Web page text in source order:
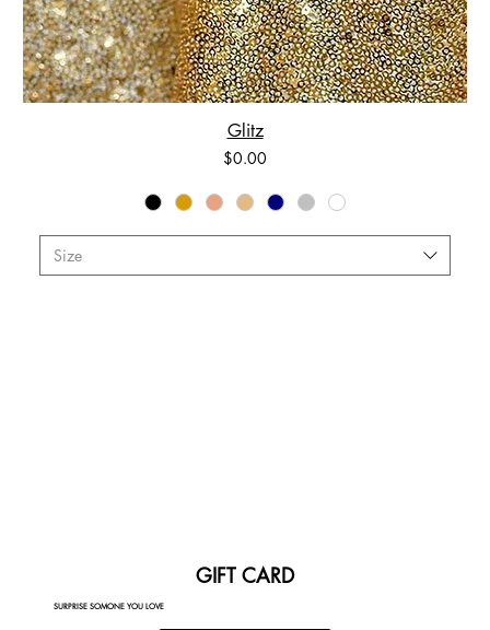
GIFT CARD
SURPRISE SOMONE YOU LOVE
Glitz
Price
$0.00
Size